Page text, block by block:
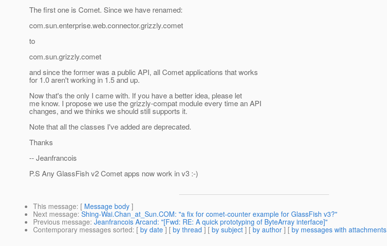
The first one is Comet. Since we have renamed:
com.sun.enterprise.web.connector.grizzly.comet
to
com.sun.grizzly.comet
and since the former was a public API, all Comet applications that works
for 1.0 aren't working in 1.5 and up.
Now that's the only I came with. If you have a better idea, please let
me know. I propose we use the grizzly-compat module every time an API
changes, and we thinks we should still supports it.
Note that all the classes I've added are deprecated.
Thanks
-- Jeanfrancois
P.S Any GlassFish v2 Comet apps now work in v3 :-)
This message: [ Message body ]
Next message: Shing-Wai.Chan_at_Sun.COM: "a fix for comet-counter example for GlassFish v3?"
Previous message: Jeanfrancois Arcand: "[Fwd: RE: A quick prototyping of ByteArray interface]"
Contemporary messages sorted: [ by date ] [ by thread ] [ by subject ] [ by author ] [ by messages with attachments